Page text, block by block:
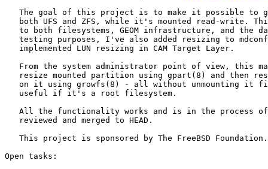
The goal of this project is to make it possible to
both UFS and ZFS, while it's mounted read-write.
to both filesystems, GEOM infrastructure, and the
testing purposes, I've also added resizing to
   implemented LUN resizing in CAM Target Layer.
From the system administrator point of view, this
resize mounted partition using gpart(8) and then
on it using growfs(8) - all without unmounting it
   useful if it's a root filesystem.
All the functionality works and is in the process
   reviewed and merged to HEAD.
   This project is sponsored by The FreeBSD Foundation.
Open tasks: